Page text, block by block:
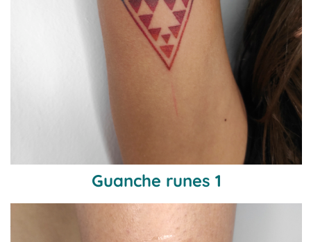
Guanche runes 1